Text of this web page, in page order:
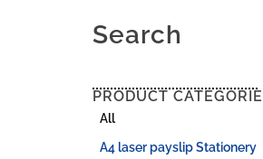
Search
PRODUCT
A4 laser payslip Stationery
All